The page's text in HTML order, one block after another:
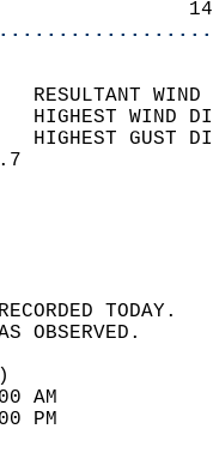
3
13   HIGHEST
21   HIGHEST
SKY
78
29